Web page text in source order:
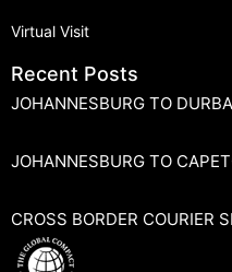
Virtual Visit
Recent Posts
JOHANNESBURG TO
JOHANNESBURG TO
CROSS BORDER COURIER